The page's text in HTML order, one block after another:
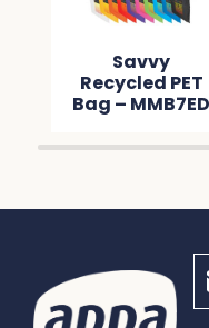
Savvy
Recycled PET
Bag – MMB7ED